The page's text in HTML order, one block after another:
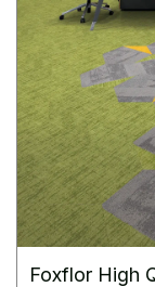
Foxflor High